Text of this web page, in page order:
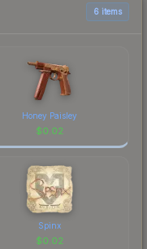
to factor in
6 items
Honey Paisley
$0.02
Spinx
$0.02